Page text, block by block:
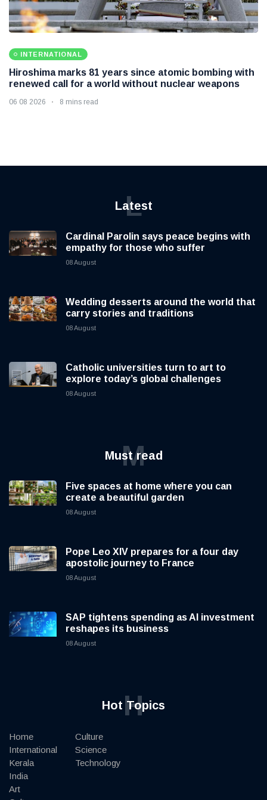
INTERNATIONAL
Hiroshima marks 81 years since atomic bombing with
renewed call for a world without nuclear weapons
06 08 2026 8 mins read
Latest
L
Cardinal Parolin says peace begins with
empathy for those who suffer
08 August
Wedding desserts around the world that
carry stories and traditions
08 August
Catholic universities turn to art to
explore today’s global challenges
08 August
Must read
M
Five spaces at home where you can
create a beautiful garden
08 August
Pope Leo XIV prepares for a four day
apostolic journey to France
08 August
SAP tightens spending as AI investment
reshapes its business
08 August
Hot Topics
H
Home
International
Kerala
India
Art
Culture
Science
Technology